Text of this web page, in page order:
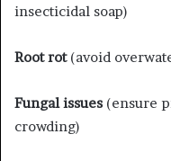
insecticidal soap)
Root rot(avoid
Fungal issues (ensure
crowding)